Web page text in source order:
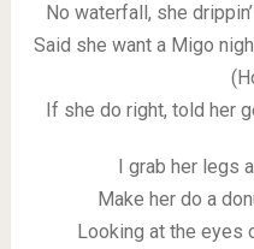
No waterfall, she
Said she want a Migo
If she do right, told her
I grab her legs
Make her do a
Looking at the eyes